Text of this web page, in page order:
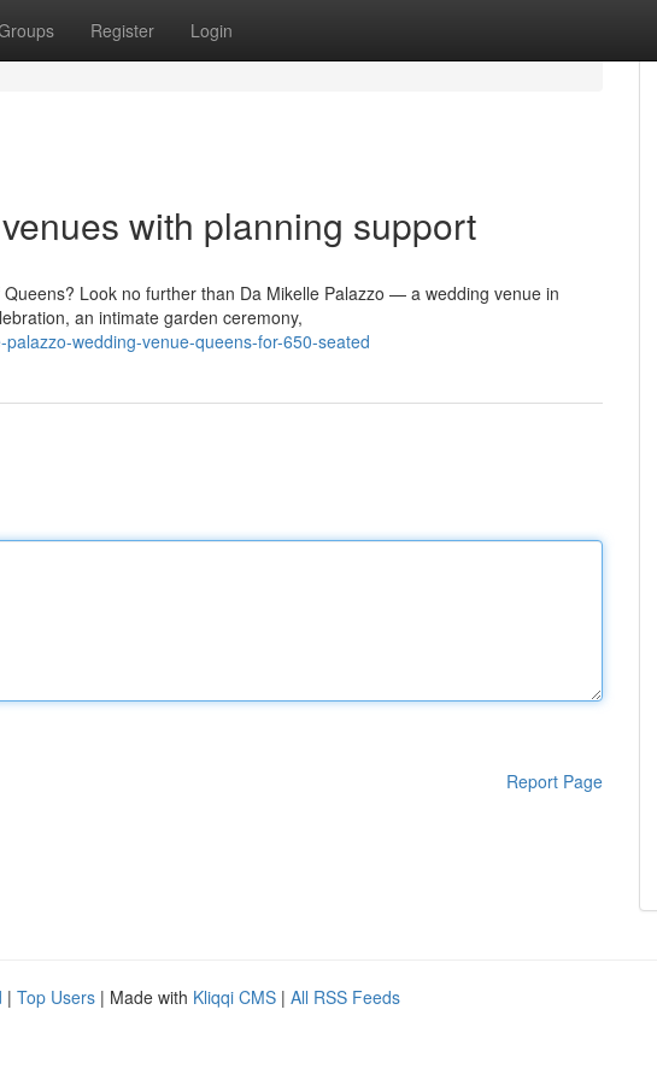
Register Login
with planning support
Look no further than Da Mikelle Palazzo — a wedding venue in
an intimate garden ceremony,
wedding-venue-queens-for-650-seated
Report Page
| Top Users | Made with Kliqqi CMS | All RSS Feeds